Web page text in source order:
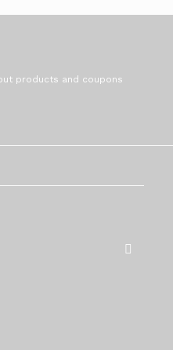
products and coupons